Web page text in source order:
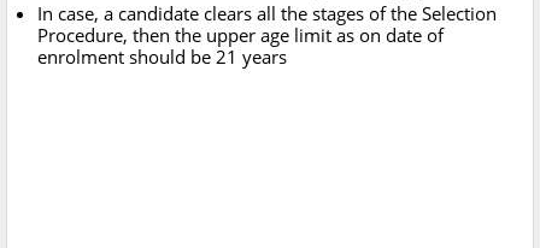
In case, a candidate clears all the stages of the Selection
Procedure, then the upper age limit as on date of
enrolment should be 21 years